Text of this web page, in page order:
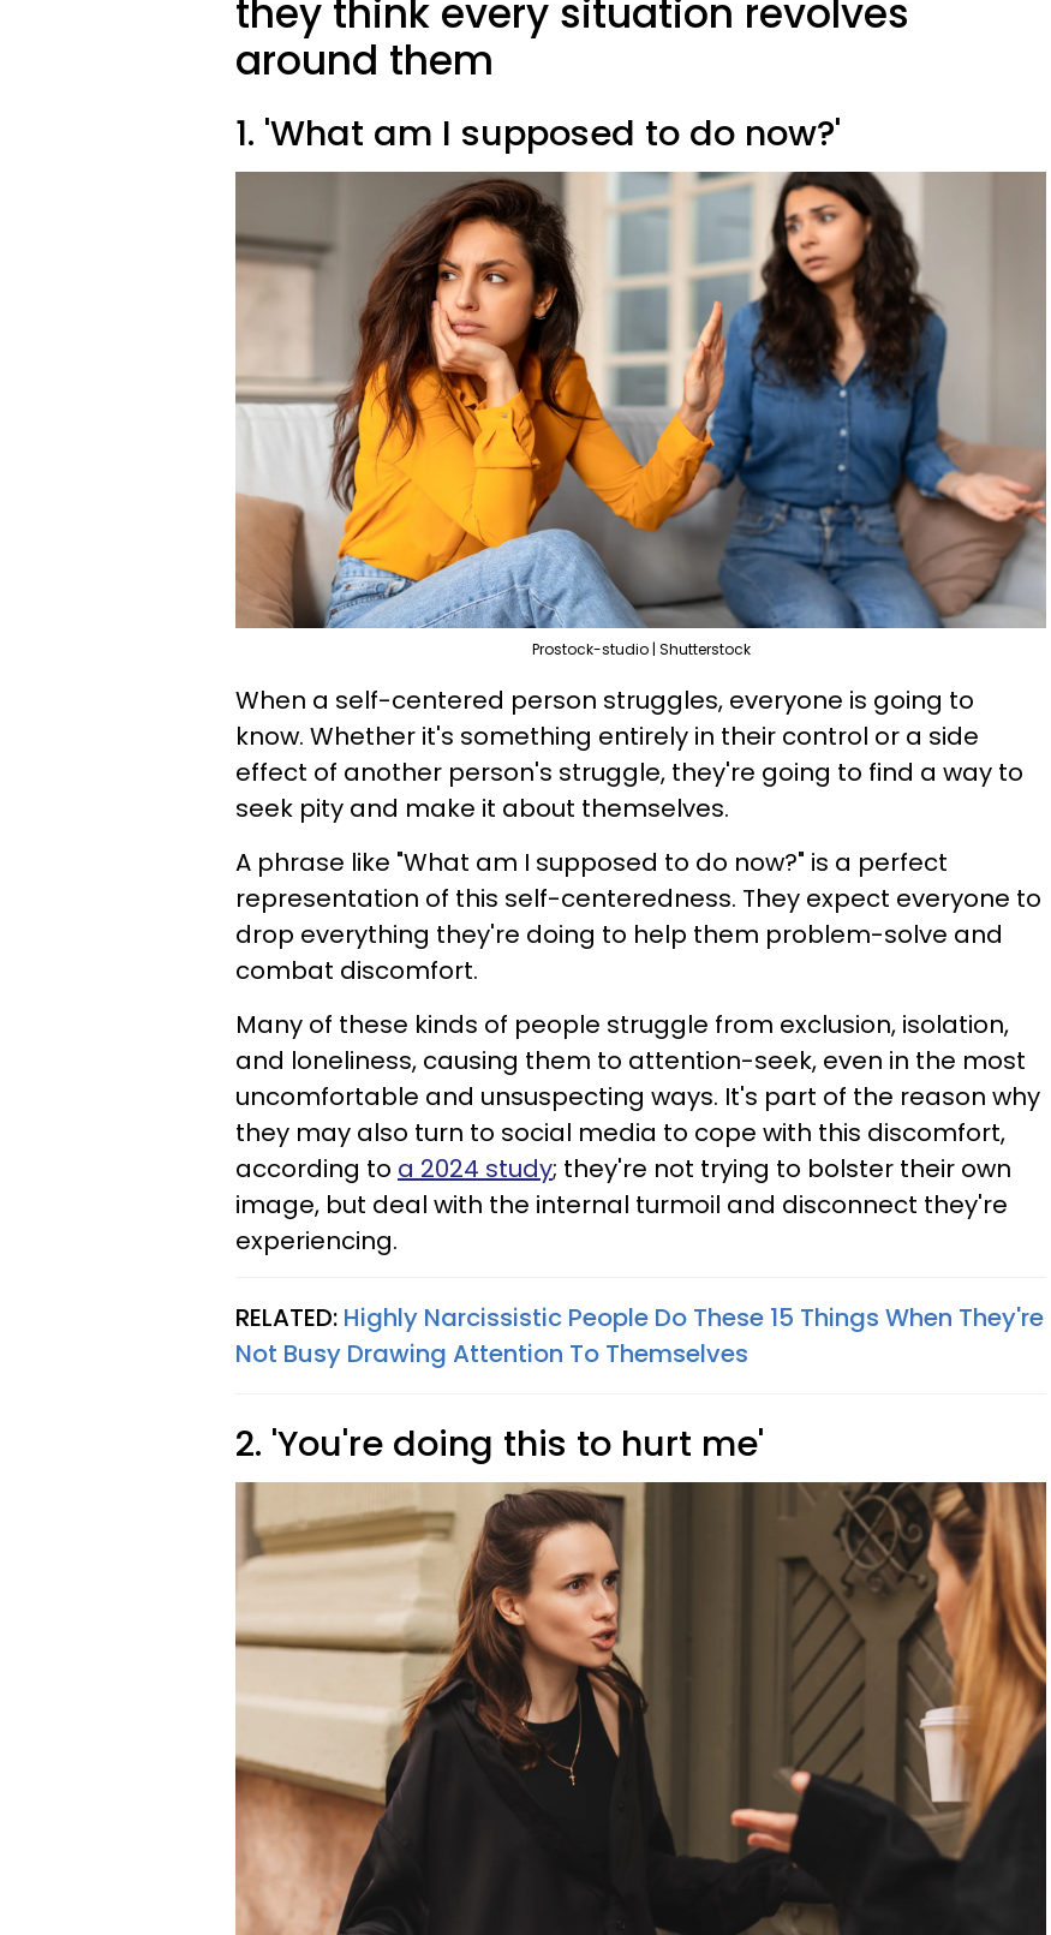
they think every situation revolves
around them
1. 'What am I supposed to do now?'
Prostock-studio | Shutterstock
When a self-centered person struggles, everyone is going to
know. Whether it's something entirely in their control or a side
effect of another person's struggle, they're going to find a way to
seek pity and make it about themselves.
A phrase like "What am I supposed to do now?" is a perfect
representation of this self-centeredness. They expect everyone to
drop everything they're doing to help them problem-solve and
combat discomfort.
Many of these kinds of people struggle from exclusion, isolation,
and loneliness, causing them to attention-seek, even in the most
uncomfortable and unsuspecting ways. It's part of the reason why
they may also turn to social media to cope with this discomfort,
according to a 2024 study; they're not trying to bolster their own
image, but deal with the internal turmoil and disconnect they're
experiencing.
RELATED: Highly Narcissistic People Do These 15 Things When They're
Not Busy Drawing Attention To Themselves
2. 'You're doing this to hurt me'